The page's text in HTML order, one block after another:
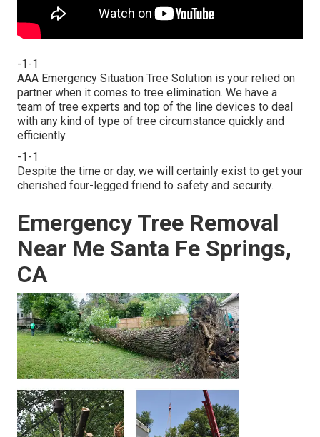
-1-1
AAA Emergency Situation Tree Solution is your relied on
partner when it comes to tree elimination. We have a
team of tree experts and top of the line devices to deal
with any kind of type of tree circumstance quickly and
efficiently.
-1-1
Despite the time or day, we will certainly exist to get your
cherished four-legged friend to safety and security.
Emergency Tree Removal
Near Me Santa Fe Springs,
CA